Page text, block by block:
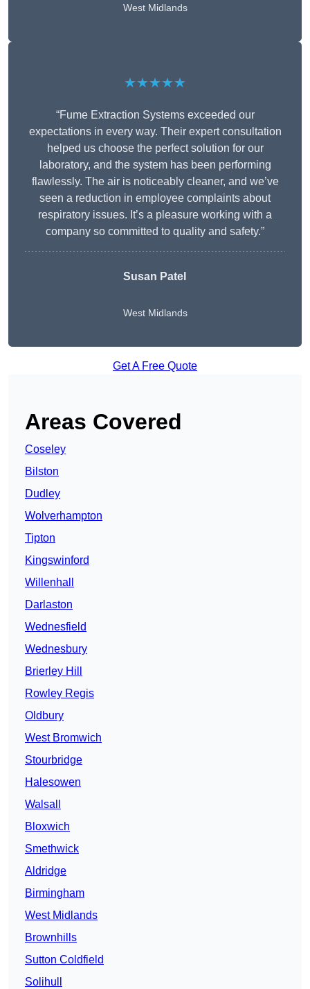
West Midlands
★★★★★
“Fume Extraction Systems exceeded our
expectations in every way. Their expert consultation
helped us choose the perfect solution for our
laboratory, and the system has been performing
flawlessly. The air is noticeably cleaner, and we’ve
seen a reduction in employee complaints about
respiratory issues. It’s a pleasure working with a
company so committed to quality and safety.”
Susan Patel
West Midlands
Get A Free Quote
Areas Covered
Coseley
Bilston
Dudley
Wolverhampton
Tipton
Kingswinford
Willenhall
Darlaston
Wednesfield
Wednesbury
Brierley Hill
Rowley Regis
Oldbury
West Bromwich
Stourbridge
Halesowen
Walsall
Bloxwich
Smethwick
Aldridge
Birmingham
West Midlands
Brownhills
Sutton Coldfield
Solihull